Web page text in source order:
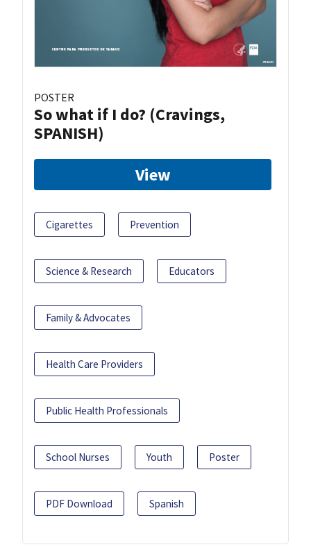
POSTER
So what if I do? (Cravings,
SPANISH)
View
Cigarettes Prevention
Science & Research Educators
Family & Advocates
Health Care Providers
Public Health Professionals
School Nurses Youth Poster
PDF Download Spanish